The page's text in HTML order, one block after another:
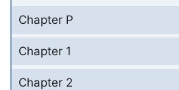
Chapter P
Chapter 1
Chapter 2